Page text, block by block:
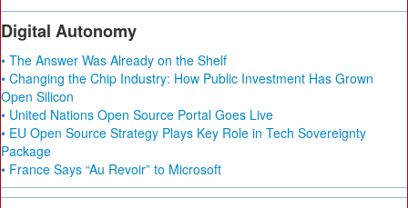
Digital Autonomy
• The Answer Was Already on the Shelf
• Changing the Chip Industry: How Public Investment Has Grown
Open Silicon
• United Nations Open Source Portal Goes Live
• EU Open Source Strategy Plays Key Role in Tech Sovereignty
Package
• France Says “Au Revoir” to Microsoft